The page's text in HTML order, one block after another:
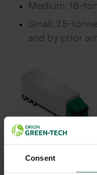
Consent
Medium: 18-
Small: 7.5-
and by prior
It is essential that